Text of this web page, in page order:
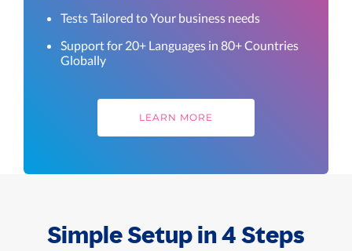
Tests Tailored to Your business needs
Support for 20+ Languages in 80+ Countries
Globally
LEARN MORE
Simple Setup in 4 Steps